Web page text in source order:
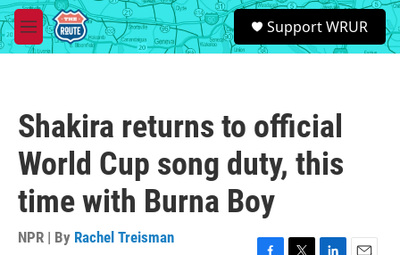
Skip to main content
M
e
S
e
a
Support WRUR
Shakira returns to official
World Cup song duty, this
time with Burna Boy
NPR | By Rachel Treisman